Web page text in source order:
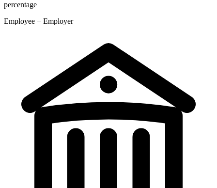
percentage
Employee + Employer